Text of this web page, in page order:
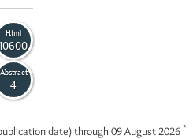
Html
10600
Abstract
4
date) through 09 August 2026 *